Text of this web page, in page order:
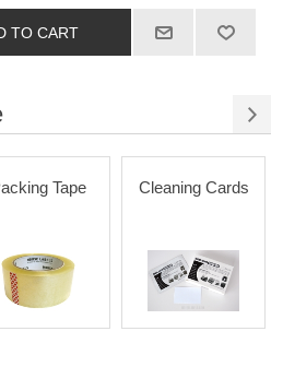
TO CART
Tape Cleaning Cards